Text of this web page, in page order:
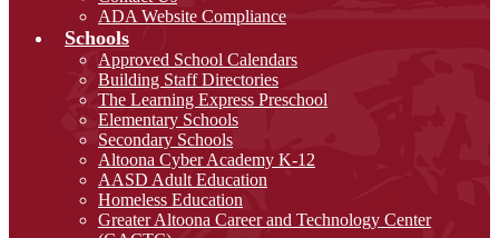
ADA Website Compliance
Schools
Approved School Calendars
Building Staff Directories
The Learning Express Preschool
Elementary Schools
Secondary Schools
Altoona Cyber Academy K-12
AASD Adult Education
Homeless Education
Greater Altoona Career and Technology Center